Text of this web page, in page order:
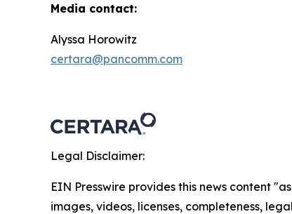
Media contact:
Alyssa Horowitz
certara@pancomm.com
Legal Disclaimer:
EIN Presswire provides this news content
images, videos, licenses, completeness,